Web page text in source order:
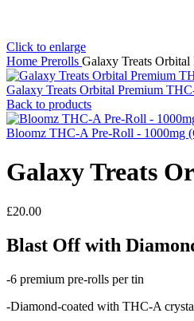
Click to enlarge
Home Prerolls Galaxy Treats
Galaxy Treats Orbital Premium
Back to products
Bloomz THC-A Pre-Roll - 1000mg
Galaxy Treats
£20.00
Blast Off with
-6 premium pre-rolls per tin
-Diamond-coated with THC-A